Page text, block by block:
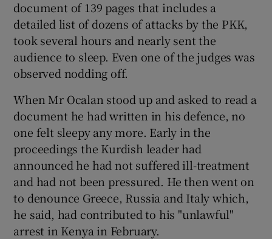
document of 139 pages that includes a
detailed list of dozens of attacks by the PKK,
took several hours and nearly sent the
audience to sleep. Even one of the judges was
observed nodding off.
When Mr Ocalan stood up and asked to read a
document he had written in his defence, no
one felt sleepy any more. Early in the
proceedings the Kurdish leader had
announced he had not suffered ill-treatment
and had not been pressured. He then went on
to denounce Greece, Russia and Italy which,
he said, had contributed to his "unlawful"
arrest in Kenya in February.